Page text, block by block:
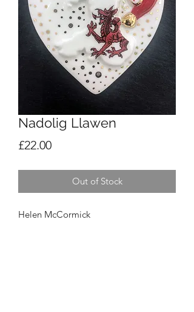
Nadolig Llawen
£22.00Price
Out of Stock
Helen McCormick